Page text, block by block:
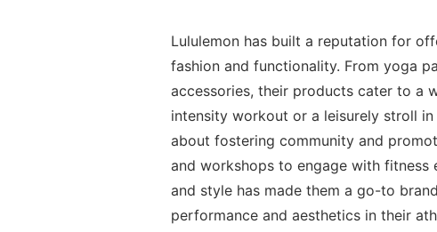
Lululemon has‌ built a ⁢reputation for
fashion and functionality. From yoga
accessories, their products cater to ‍a
intensity workout ‌or a‌ leisurely stroll
about⁢ fostering community and⁢
and workshops‍ to engage with
and style⁣ has made‌ them a go-to
performance and aesthetics in their